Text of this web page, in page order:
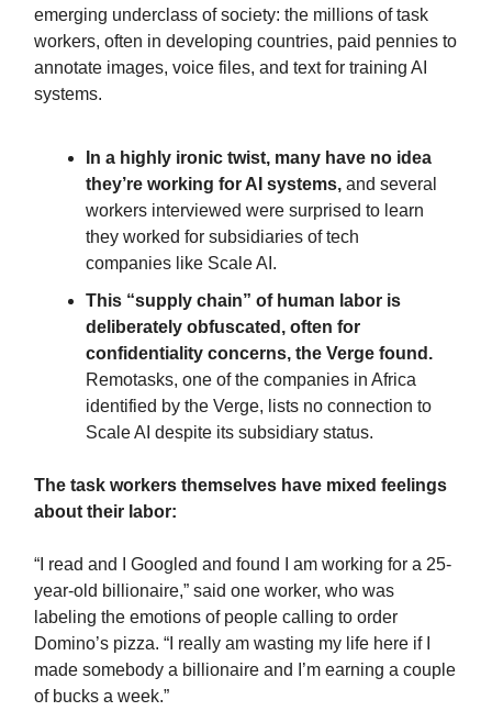
emerging underclass of society: the millions of task
workers, often in developing countries, paid pennies to
annotate images, voice files, and text for training AI
systems.
In a highly ironic twist, many have no idea
they’re working for AI systems, and several
workers interviewed were surprised to learn
they worked for subsidiaries of tech
companies like Scale AI.
This “supply chain” of human labor is
deliberately obfuscated, often for
confidentiality concerns, the Verge found.
Remotasks, one of the companies in Africa
identified by the Verge, lists no connection to
Scale AI despite its subsidiary status.
The task workers themselves have mixed feelings
about their labor:
“I read and I Googled and found I am working for a 25-
year-old billionaire,” said one worker, who was
labeling the emotions of people calling to order
Domino’s pizza. “I really am wasting my life here if I
made somebody a billionaire and I’m earning a couple
of bucks a week.”